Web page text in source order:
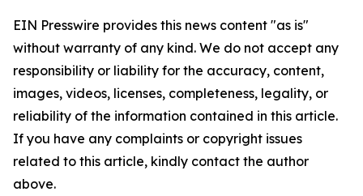
EIN Presswire provides this news content "as is"
without warranty of any kind. We do not accept any
responsibility or liability for the accuracy, content,
images, videos, licenses, completeness, legality, or
reliability of the information contained in this article.
If you have any complaints or copyright issues
related to this article, kindly contact the author
above.